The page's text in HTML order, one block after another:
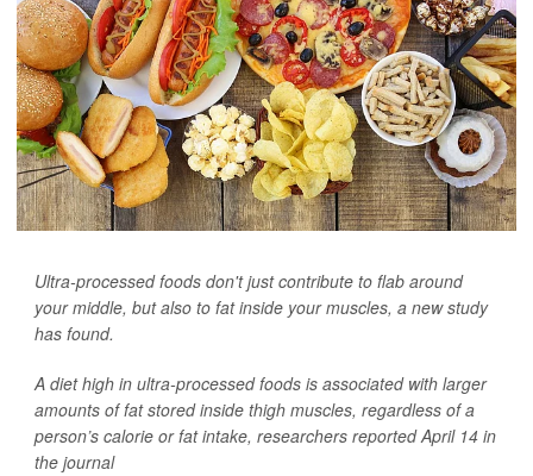
Ultra-processed foods don't just contribute to flab around
your middle, but also to fat inside your muscles, a new study
has found.
A diet high in ultra-processed foods is associated with larger
amounts of fat stored inside thigh muscles, regardless of a
person’s calorie or fat intake, researchers reported April 14 in
the journal